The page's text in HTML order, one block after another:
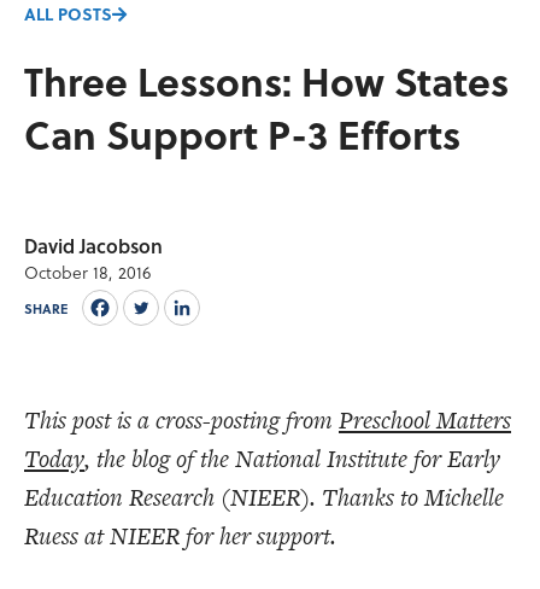
ALL POSTS
Three Lessons: How States
Can Support P-3 Efforts
David Jacobson
October 18, 2016
SHARE
This post is a cross-posting from Preschool Matters
Today, the blog of the National Institute for Early
Education Research (NIEER). Thanks to Michelle
Ruess at NIEER for her support.